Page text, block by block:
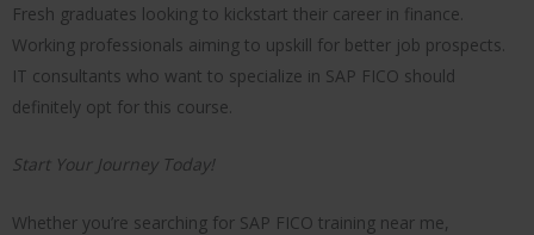
Fresh graduates looking to kickstart their career in finance.
Working professionals aiming to upskill for better job prospects.
IT consultants who want to specialize in SAP FICO should
definitely opt for this course.
Start Your Journey Today!
Whether you’re searching for SAP FICO training near me,